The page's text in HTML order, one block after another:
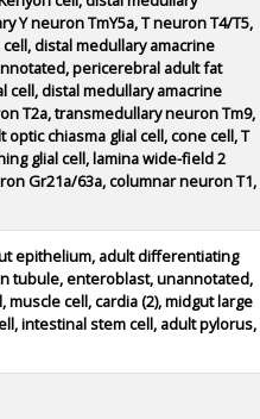
Y neuron TmY5a, T neuron T4/T5,
distal medullary amacrine
pericerebral adult fat
cell, distal medullary amacrine
T2a, transmedullary neuron Tm9,
chiasma glial cell, cone cell, T
glial cell, lamina wide-field 2
Gr21a/63a, columnar neuron T1,
epithelium, adult differentiating
tubule, enteroblast, unannotated,
cell, cardia (2), midgut large
intestinal stem cell, adult pylorus,